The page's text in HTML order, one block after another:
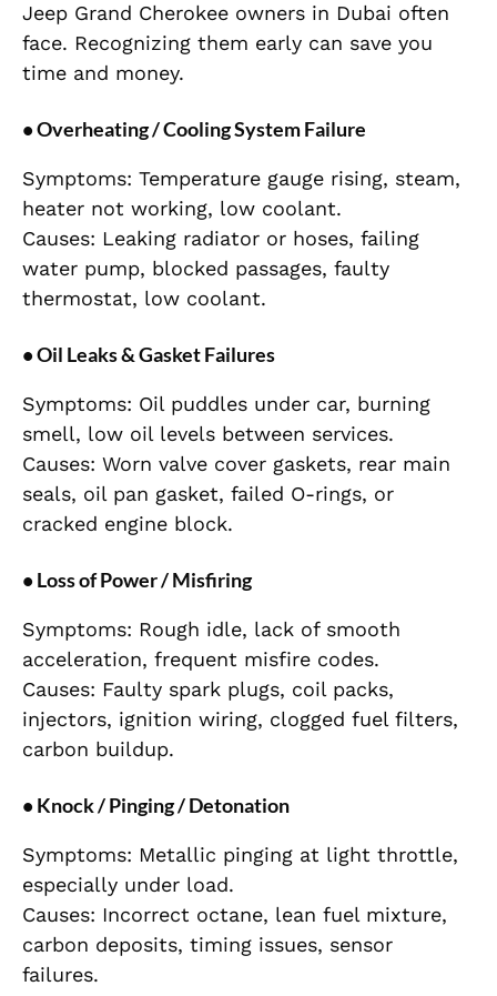
Jeep Grand Cherokee owners in Dubai often
face. Recognizing them early can save you
time and money.
• Overheating / Cooling System Failure
Symptoms: Temperature gauge rising, steam,
heater not working, low coolant.
Causes: Leaking radiator or hoses, failing
water pump, blocked passages, faulty
thermostat, low coolant.
• Oil Leaks & Gasket Failures
Symptoms: Oil puddles under car, burning
smell, low oil levels between services.
Causes: Worn valve cover gaskets, rear main
seals, oil pan gasket, failed O-rings, or
cracked engine block.
• Loss of Power / Misfiring
Symptoms: Rough idle, lack of smooth
acceleration, frequent misfire codes.
Causes: Faulty spark plugs, coil packs,
injectors, ignition wiring, clogged fuel filters,
carbon buildup.
• Knock / Pinging / Detonation
Symptoms: Metallic pinging at light throttle,
especially under load.
Causes: Incorrect octane, lean fuel mixture,
carbon deposits, timing issues, sensor
failures.